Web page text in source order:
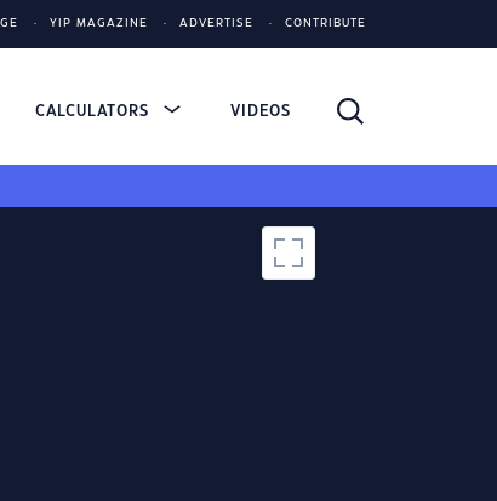
YIP MAGAZINE ADVERTISE CONTRIBUTE
CALCULATORS VIDEOS